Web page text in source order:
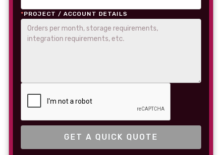
*PROJECT / ACCOUNT DETAILS